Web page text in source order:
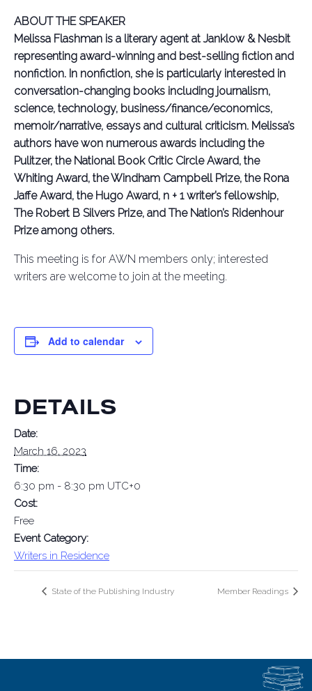
ABOUT THE SPEAKER
Melissa Flashman is a literary agent at Janklow & Nesbit
representing award-winning and best-selling fiction and
nonfiction. In nonfiction, she is particularly interested in
conversation-changing books including journalism,
science, technology, business/finance/economics,
memoir/narrative, essays and cultural criticism. Melissa’s
authors have won numerous awards including the
Pulitzer, the National Book Critic Circle Award, the
Whiting Award, the Windham Campbell Prize, the Rona
Jaffe Award, the Hugo Award, n + 1 writer’s fellowship,
The Robert B Silvers Prize, and The Nation’s Ridenhour
Prize among others.
This meeting is for AWN members only; interested
writers are welcome to join at the meeting.
Add to calendar
DETAILS
Date:
March 16, 2023
Time:
6:30 pm - 8:30 pm UTC+0
Cost:
Free
Event Category:
Writers in Residence
State of the Publishing Industry Member Readings